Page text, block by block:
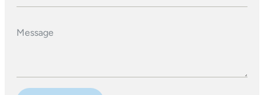
Message